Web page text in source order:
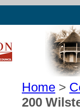
Home >
200